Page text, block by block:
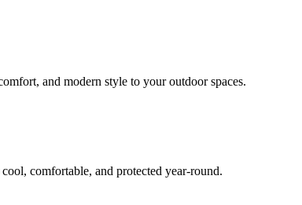
and modern style to your outdoor spaces.
comfortable, and protected year-round.